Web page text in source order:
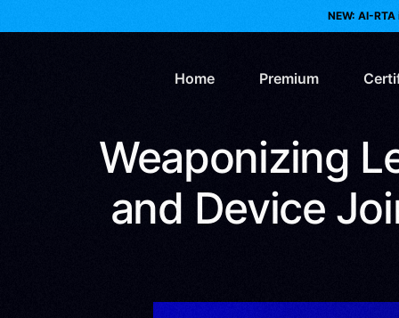
NEW: AI-
Home Premium
AI
Weaponizing
and Device